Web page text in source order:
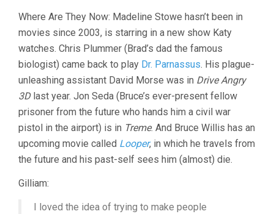
Where Are They Now: Madeline Stowe hasn’t been in
movies since 2003, is starring in a new show Katy
watches. Chris Plummer (Brad’s dad the famous
biologist) came back to play Dr. Parnassus. His plague-
unleashing assistant David Morse was in Drive Angry
3Dlast year. Jon Seda (Bruce’s ever-present fellow
prisoner from the future who hands him a civil war
pistol in the airport) is in Treme. And Bruce Willis has an
upcoming movie called Looper, in which he travels from
the future and his past-self sees him (almost) die.
Gilliam:
I loved the idea of trying to make people